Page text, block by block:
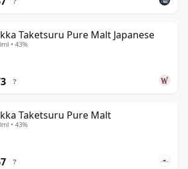
Taketsuru Pure Malt Japanese
• 43%
?
Taketsuru Pure Malt
• 43%
?